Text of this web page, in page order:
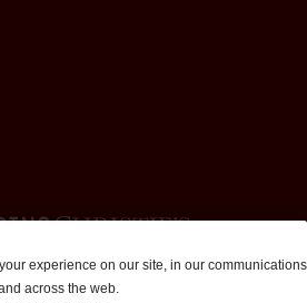
and Brokerage
310-899-1960
experience on our site, in our communications
across the web.